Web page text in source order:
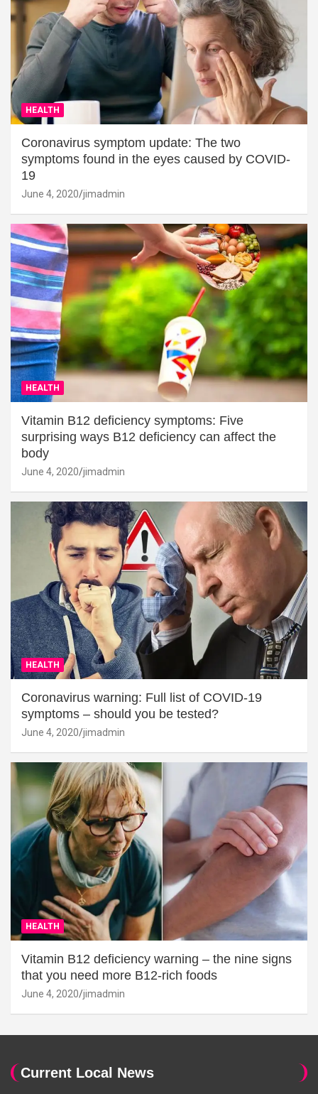
HEALTH
Coronavirus symptom update: The two
symptoms found in the eyes caused by COVID-
19
June 4, 2020 jimadmin
HEALTH
Vitamin B12 deficiency symptoms: Five
surprising ways B12 deficiency can affect the
body
June 4, 2020 jimadmin
HEALTH
Coronavirus warning: Full list of COVID-19
symptoms – should you be tested?
June 4, 2020 jimadmin
HEALTH
Vitamin B12 deficiency warning – the nine signs
that you need more B12-rich foods
June 4, 2020 jimadmin
Current Local News